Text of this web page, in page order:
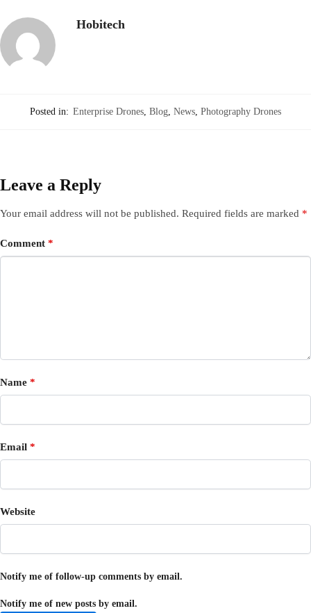
Hobitech
Posted in: Enterprise Drones, Blog, News, Photography Drones
Leave a Reply
Your email address will not be published. Required fields are marked *
Comment *
Name *
Email *
Website
Notify me of follow-up comments by email.
Notify me of new posts by email.